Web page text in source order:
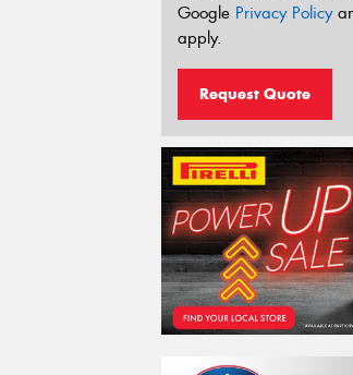
Google Privacy Policy
apply.
Request Quote